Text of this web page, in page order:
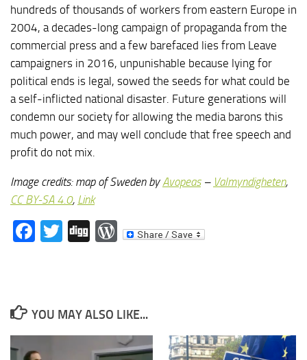
hundreds of thousands of workers from eastern Europe in
2004, a decades-long campaign of propaganda from the
commercial press and a few barefaced lies from Leave
campaigners in 2016, unpunishable because lying for
political ends is legal, sowed the seeds for what could be
a self-inflicted national disaster. Future generations will
condemn our society for allowing the media barons this
much power, and may well conclude that free speech and
profit do not mix.
Image credits: map of Sweden byAvopeas– Valmyndigheten,
CC BY-SA 4.0, Link
Facebook
Twitter
DiggWordPress
YOU MAY ALSO LIKE...